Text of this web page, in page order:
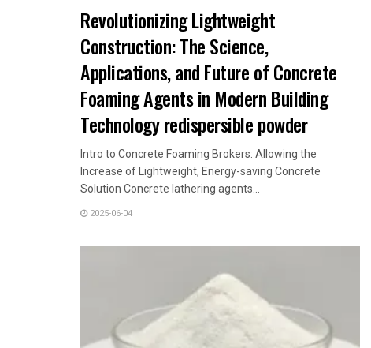
Revolutionizing Lightweight
Construction: The Science,
Applications, and Future of Concrete
Foaming Agents in Modern Building
Technology redispersible powder
Intro to Concrete Foaming Brokers: Allowing the
Increase of Lightweight, Energy-saving Concrete
Solution Concrete lathering agents...
2025-06-04